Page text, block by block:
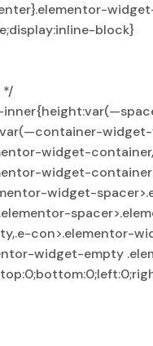
block}
*/
widget-
widget-
widget-
con>.elementor-
widget-empty